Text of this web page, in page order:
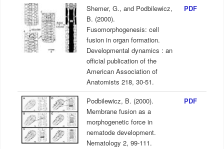
Shemer, G., and Podbilewicz,
B. (2000).
Fusomorphogenesis: cell
fusion in organ formation.
Developmental dynamics : an
official publication of the
American Association of
Anatomists 218, 30-51.
PDF
Podbilewicz, B. (2000).
Membrane fusion as a
morphogenetic force in
nematode development.
Nematology 2, 99-111.
PDF